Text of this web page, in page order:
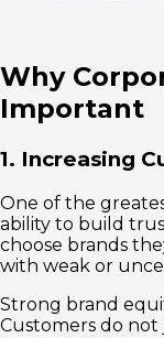
Why
Important
1. Increasing
One of the
ability to build
choose brands
with weak or
Strong brand
Customers do